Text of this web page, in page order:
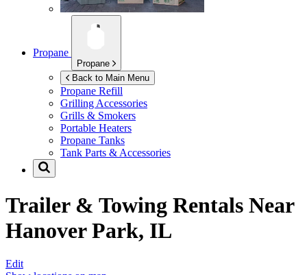
Propane
Propane
Back to Main Menu
Propane Refill
Grilling Accessories
Grills & Smokers
Portable Heaters
Propane Tanks
Tank Parts & Accessories
Trailer & Towing Rentals Near
Hanover Park, IL
Edit